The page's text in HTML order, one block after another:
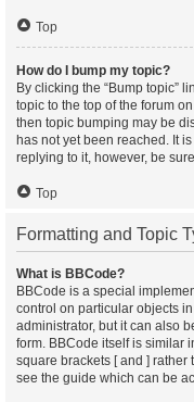
Top
How do I bump my topic?
By clicking the “Bump topic”
topic to the top of the forum
then topic bumping may be
has not yet been reached. It
replying to it, however, be
Top
Formatting and Topic
What is BBCode?
BBCode is a special
control on particular objects
administrator, but it can also
form. BBCode itself is similar
square brackets [ and ] rather
see the guide which can be